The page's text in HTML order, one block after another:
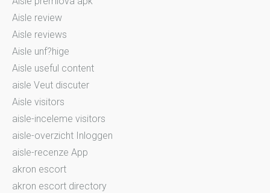
Aisle review
Aisle reviews
Aisle unf?hige
Aisle useful content
aisle Veut discuter
Aisle visitors
aisle-inceleme visitors
aisle-overzicht Inloggen
aisle-recenze App
akron escort
akron escort directory